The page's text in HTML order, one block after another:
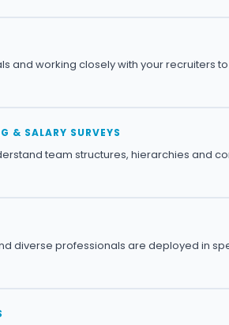
and working closely with your recruiters
& SALARY SURVEYS
team structures, hierarchies and
diverse professionals are deployed in